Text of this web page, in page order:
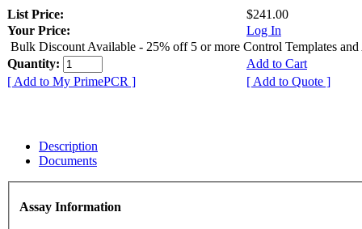
List Price:
$241.00
Your Price:
Log In
Bulk Discount Available - 25% off 5 or more Control Templates and
Quantity:
Add to Cart
[ Add to My PrimePCR ]
[ Add to Quote ]
Description
Documents
Assay Information